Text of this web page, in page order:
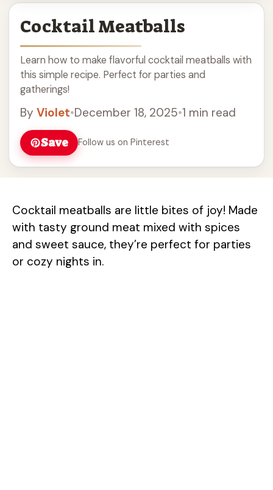
Cocktail Meatballs
Learn how to make flavorful cocktail meatballs with
this simple recipe. Perfect for parties and
gatherings!
By Violet•December 18, 2025•1 min read
Save
Follow us on Pinterest
Cocktail meatballs are little bites of joy! Made
with tasty ground meat mixed with spices
and sweet sauce, they’re perfect for parties
or cozy nights in.